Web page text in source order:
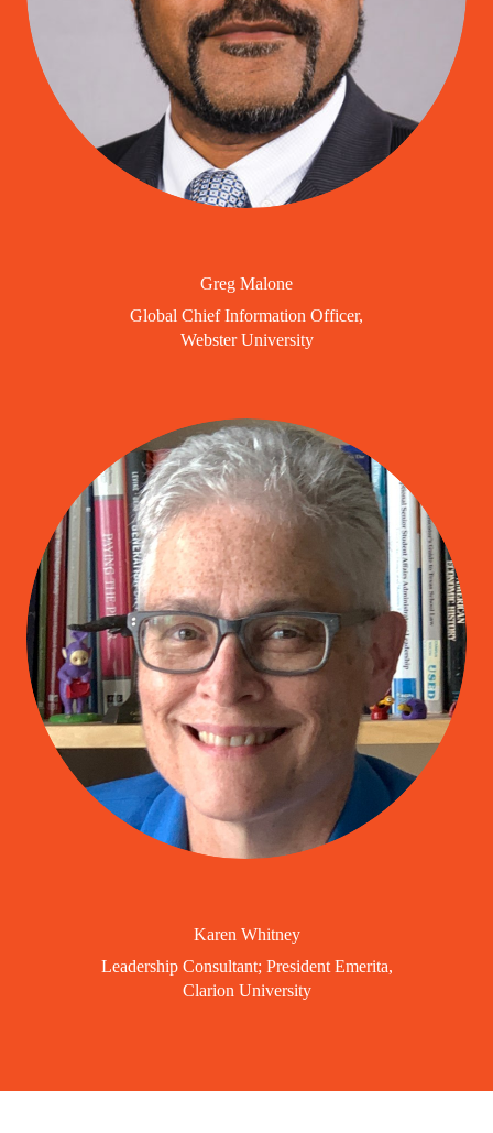
Greg Malone
Global Chief Information Officer,
Webster University
Karen Whitney
Leadership Consultant; President Emerita,
Clarion University